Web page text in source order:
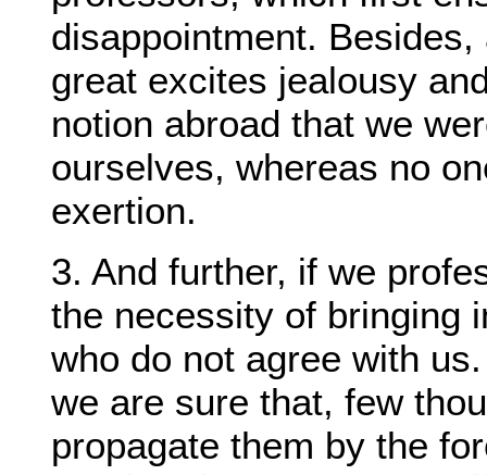
disappointment.
great excites jealousy
notion abroad that we
ourselves, whereas no
exertion.
3. And further, if we
the necessity of bringing
who do not agree with
we are sure that, few
propagate them by the